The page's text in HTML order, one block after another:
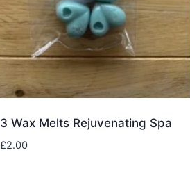
3 Wax Melts Rejuvenating Spa
£2.00